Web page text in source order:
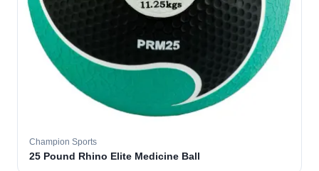
Champion Sports
25 Pound Rhino Elite Medicine Ball